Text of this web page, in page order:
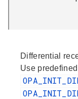
Differential
Use